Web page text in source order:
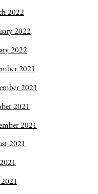
2022
2022
2022
2021
2021
2021
2021
2021